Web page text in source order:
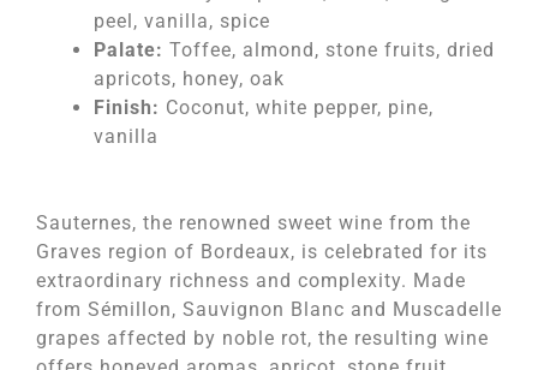
peel, vanilla, spice
Palate: Toffee, almond, stone fruits, dried
apricots, honey, oak
Finish: Coconut, white pepper, pine,
vanilla
Sauternes, the renowned sweet wine from the
Graves region of Bordeaux, is celebrated for its
extraordinary richness and complexity. Made
from Sémillon, Sauvignon Blanc and Muscadelle
grapes affected by noble rot, the resulting wine